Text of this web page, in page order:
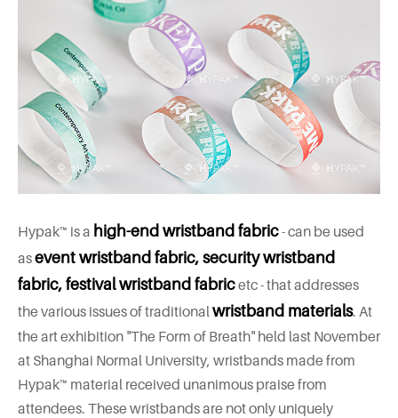
Hypak™ is a high-end wristband fabric- can be used
asevent wristband fabric, security wristband
fabric, festival wristband fabricetc - that addresses
the various issues of traditionalwristband materials. At
the art exhibition "The Form of Breath" held last November
at Shanghai Normal University, wristbands made from
Hypak™ material received unanimous praise from
attendees. These wristbands are not only uniquely